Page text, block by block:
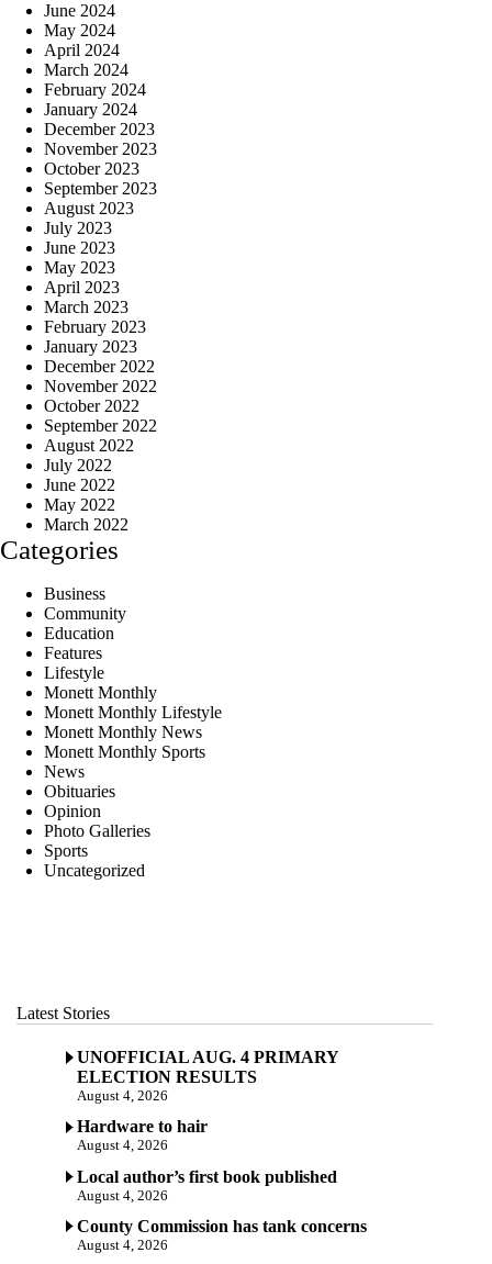
June 2024
May 2024
April 2024
March 2024
February 2024
January 2024
December 2023
November 2023
October 2023
September 2023
August 2023
July 2023
June 2023
May 2023
April 2023
March 2023
February 2023
January 2023
December 2022
November 2022
October 2022
September 2022
August 2022
July 2022
June 2022
May 2022
March 2022
Categories
Business
Community
Education
Features
Lifestyle
Monett Monthly
Monett Monthly Lifestyle
Monett Monthly News
Monett Monthly Sports
News
Obituaries
Opinion
Photo Galleries
Sports
Uncategorized
Latest Stories
UNOFFICIAL AUG. 4 PRIMARY
ELECTION RESULTS
August 4, 2026
Hardware to hair
August 4, 2026
Local author’s first book published
August 4, 2026
County Commission has tank concerns
August 4, 2026